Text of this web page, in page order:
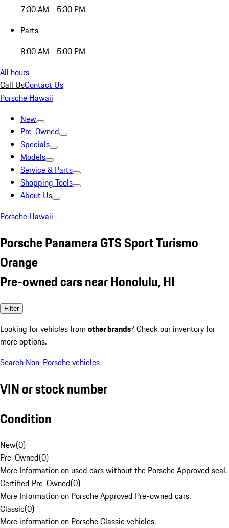
7:30 AM - 5:30 PM
Parts
8:00 AM - 5:00 PM
All hours
Call UsContact Us
Porsche Hawaii
New
Pre-Owned
Specials
Models
Service & Parts
Shopping Tools
About Us
Porsche Hawaii
Porsche Panamera GTS Sport Turismo
Orange
Pre-owned cars near Honolulu, HI
Filter
Looking for vehicles from other brands? Check our inventory for
more options.
Search Non-Porsche vehicles
VIN or stock number
Condition
New(0)
Pre-Owned(0)
More Information on used cars without the Porsche Approved seal.
Certified Pre-Owned(0)
More Information on Porsche Approved Pre-owned cars.
Classic(0)
More information on Porsche Classic vehicles.